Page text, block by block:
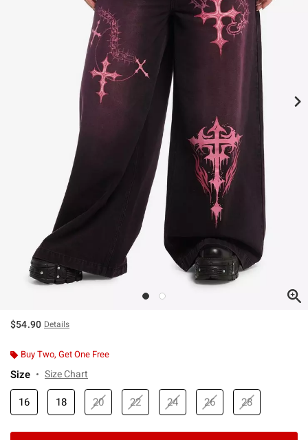
$54.90 Details
Buy Two, Get One Free
Size Size Chart
16 18 20 22 24 26 28